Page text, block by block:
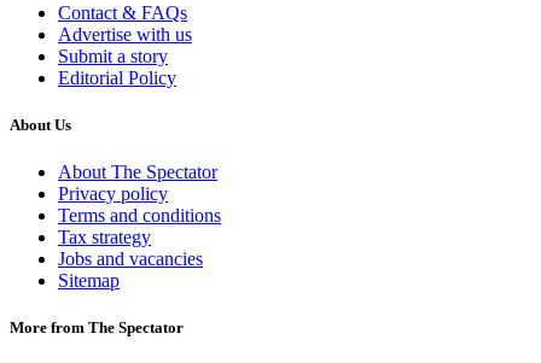
Contact & FAQs
Advertise with us
Submit a story
Editorial Policy
About Us
About The Spectator
Privacy policy
Terms and conditions
Tax strategy
Jobs and vacancies
Sitemap
More from The Spectator